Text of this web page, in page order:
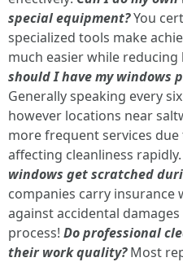
special equipment?You
specialized tools make
much easier while reducing
should I have my windows
Generally speaking every
however locations near
more frequent services
affecting cleanliness rapidly.
windows get scratched
companies carry
against accidental
process! Do professional
their work quality?Most